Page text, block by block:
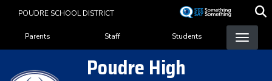
content
POUDRE SCHOOL DISTRICT
Landing Page Menu
Parents Staff Students
Poudre High